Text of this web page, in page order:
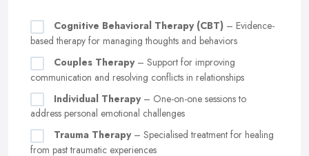
Cognitive Behavioral Therapy (CBT) – Evidence-
based therapy for managing thoughts and behaviors
Couples Therapy– Support for improving
communication and resolving conflicts in relationships
Individual Therapy– One-on-one sessions to
address personal emotional challenges
Trauma Therapy– Specialised treatment for healing
from past traumatic experiences